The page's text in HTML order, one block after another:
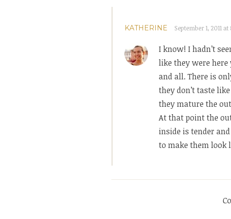
KATHERINE September 1, 2011 at
I know! I hadn’t
like they were
and all. There is
they don’t taste
they mature the
At that point the
inside is tender
to make them look